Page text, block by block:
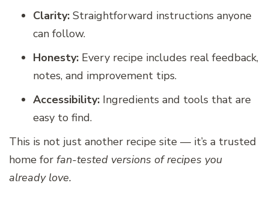
Clarity: Straightforward instructions anyone
can follow.
Honesty: Every recipe includes real feedback,
notes, and improvement tips.
Accessibility: Ingredients and tools that are
easy to find.
This is not just another recipe site — it’s a trusted
home for fan-tested versions of recipes you
already love.